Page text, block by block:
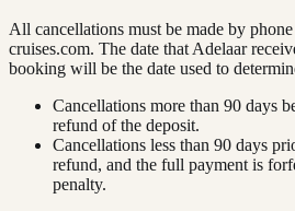
All cancellations must be made by
cruises.com. The date that Adelaar
booking will be the date used to
Cancellations more than 90 days
refund of the deposit.
Cancellations less than 90 days
refund, and the full payment is
penalty.